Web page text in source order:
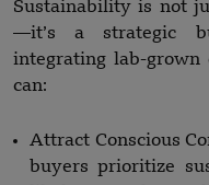
Sustainability is not
—it’s a strategic
integrating lab-grown
can:
Attract Conscious
buyers prioritize